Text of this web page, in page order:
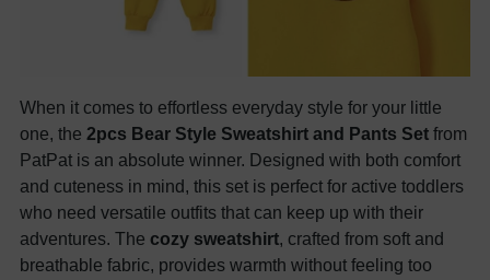
When it comes to effortless everyday style for your little
one, the 2pcs Bear Style Sweatshirt and Pants Set from
PatPat is an absolute winner. Designed with both comfort
and cuteness in mind, this set is perfect for active toddlers
who need versatile outfits that can keep up with their
adventures. The cozy sweatshirt, crafted from soft and
breathable fabric, provides warmth without feeling too